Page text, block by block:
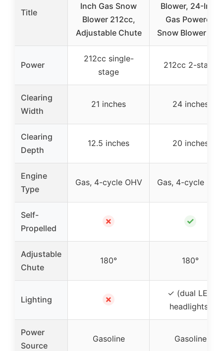
Title
Inch Gas Snow
Blower 212cc,
Adjustable Chute
Blower, 24-Inch
Gas Powered
Snow Blower
Power
212cc single-
stage
212cc 2-stage
Clearing
Width
21 inches 24 inches
Clearing
Depth
12.5 inches 20 inches
Engine
Type
Gas, 4-cycle OHV Gas, 4-cycle
Self-
Propelled
✗ ✓
Adjustable
Chute
180° 180°
Lighting ✗
✓ (dual LED
headlights)
Power
Source
Gasoline Gasoline